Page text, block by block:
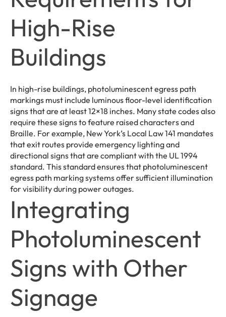
High-Rise
Buildings
In high-rise buildings, photoluminescent egress path
markings must include luminous floor-level identification
signs that are at least 12×18 inches. Many state codes also
require these signs to feature raised characters and
Braille. For example, New York’s Local Law 141 mandates
that exit routes provide emergency lighting and
directional signs that are compliant with the UL 1994
standard. This standard ensures that photoluminescent
egress path marking systems offer sufficient illumination
for visibility during power outages.
Integrating
Photoluminescent
Signs with Other
Signage